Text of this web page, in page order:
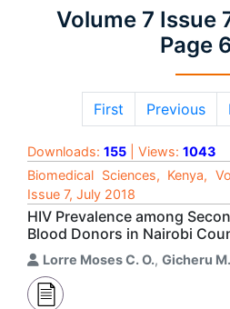
Volume 7 Issue
Page
First Previous
Downloads: 155 | Views: 1043
Biomedical Sciences, Kenya,
Issue 7, July 2018
HIV Prevalence among
Blood Donors in Nairobi
Lorre Moses C. O., Gicheru